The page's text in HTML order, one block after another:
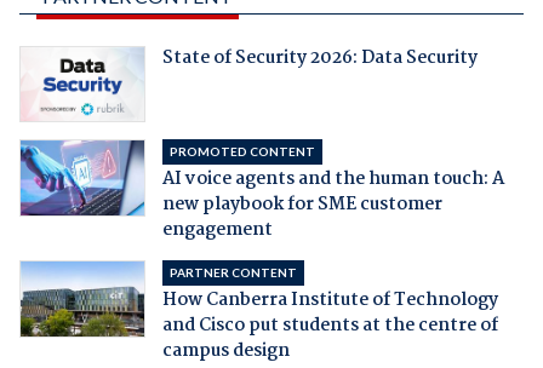
State of Security 2026: Data Security
PROMOTED CONTENT
AI voice agents and the human touch: A
new playbook for SME customer
engagement
PARTNER CONTENT
How Canberra Institute of Technology
and Cisco put students at the centre of
campus design